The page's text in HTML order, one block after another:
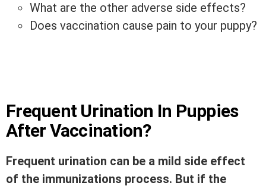
What are the other adverse side effects?
Does vaccination cause pain to your puppy?
Frequent Urination In Puppies
After Vaccination?
Frequent urination can be a mild side effect
of the immunizations process. But if the